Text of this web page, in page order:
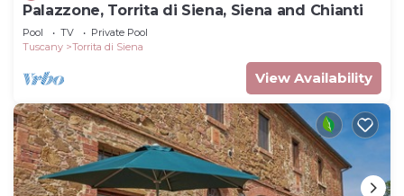
Palazzone, Torrita di Siena, Siena and Chianti
Pool TV
Private Pool
Tuscany
Torrita di Siena
View Availability